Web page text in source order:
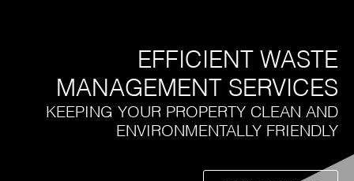
EFFICIENT WASTE
MANAGEMENT SERVICES
KEEPING YOUR PROPERTY CLEAN AND
ENVIRONMENTALLY FRIENDLY